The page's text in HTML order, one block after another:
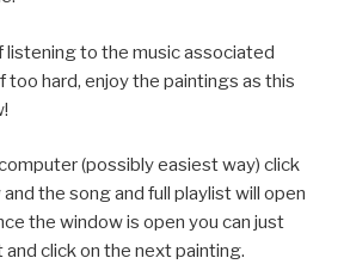
listening to the music associated
too hard, enjoy the paintings as this
(possibly easiest way) click
the song and full playlist will open
the window is open you can just
click on the next painting.